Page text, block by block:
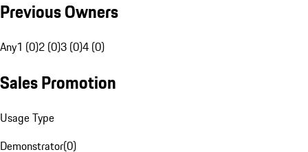
Previous Owners
Any1 (0)2 (0)3 (0)4 (0)
Sales Promotion
Usage Type
Demonstrator(0)